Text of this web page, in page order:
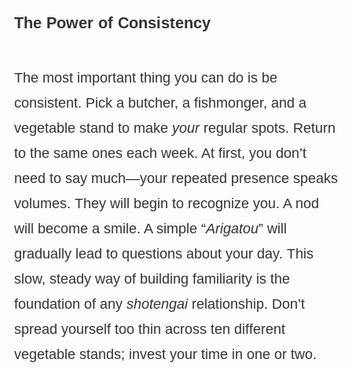
The Power of Consistency
The most important thing you can do is be
consistent. Pick a butcher, a fishmonger, and a
vegetable stand to make yourregular spots. Return
to the same ones each week. At first, you don’t
need to say much—your repeated presence speaks
volumes. They will begin to recognize you. A nod
will become a smile. A simple “Arigatou” will
gradually lead to questions about your day. This
slow, steady way of building familiarity is the
foundation of any shotengairelationship. Don’t
spread yourself too thin across ten different
vegetable stands; invest your time in one or two.